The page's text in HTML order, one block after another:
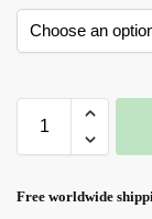
Free worldwide